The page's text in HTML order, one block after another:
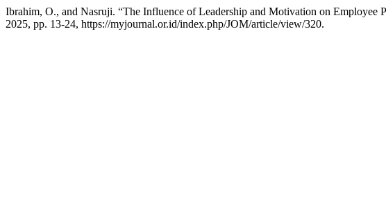
Ibrahim, O., and Nasruji. “The Influence of Leadership and Motivation on
2025, pp. 13-24, https://myjournal.or.id/index.php/JOM/article/view/320.